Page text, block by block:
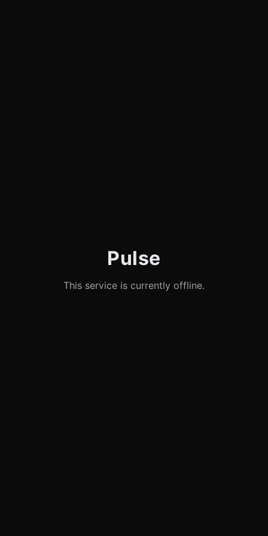
Pulse
This service is currently offline.